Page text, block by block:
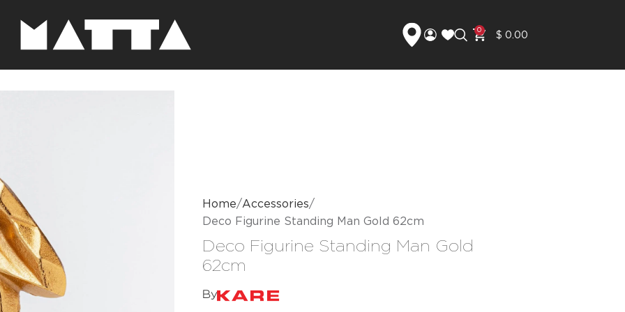
0 $ 0.00
Home Accessories
Deco Figurine Standing Man Gold 62cm
Deco Figurine Standing Man Gold
62cm
By